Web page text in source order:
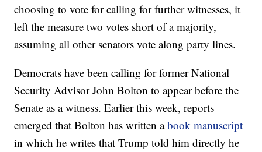
choosing to vote for calling for further witnesses, it
left the measure two votes short of a majority,
assuming all other senators vote along party lines.
Democrats have been calling for former National
Security Advisor John Bolton to appear before the
Senate as a witness. Earlier this week, reports
emerged that Bolton has written abook manuscript
in which he writes that Trump told him directly he